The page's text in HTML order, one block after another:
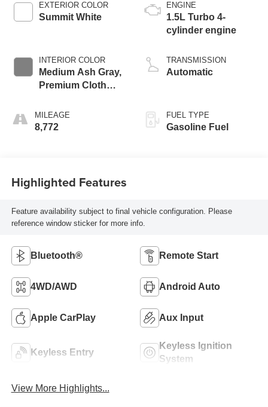
EXTERIOR COLOR
Summit White
INTERIOR COLOR
Medium Ash Gray,
Premium Cloth
MILEAGE
8,772
ENGINE
1.5L Turbo 4-
cylinder engine
TRANSMISSION
Automatic
FUEL TYPE
Gasoline Fuel
Highlighted Features
Feature availability subject to final vehicle configuration. Please
reference window sticker for more info.
Bluetooth® Remote Start
4WD/AWD Android Auto
Apple CarPlay Aux Input
Keyless Entry
Keyless Ignition
System
View More Highlights...